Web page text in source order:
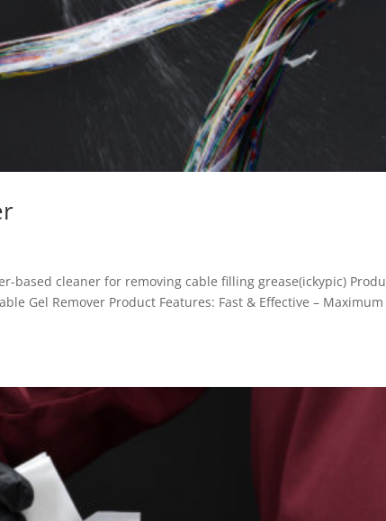
based cleaner for removing cable filling grease(ickypic)
Gel Remover Product Features: Fast & Effective – Maximum